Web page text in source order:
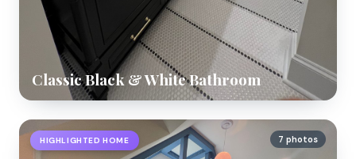
Classic Black & White Bathroom
HIGHLIGHTED HOME 7 photos